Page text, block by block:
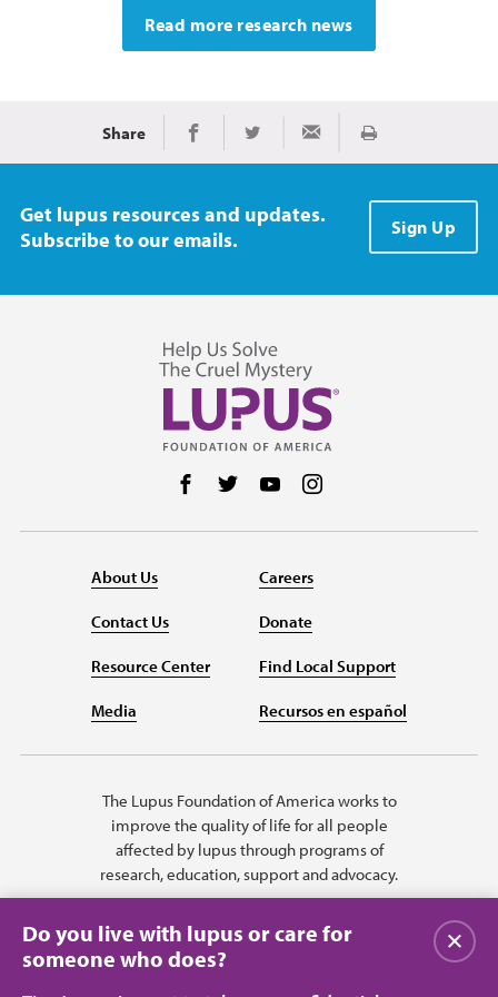
Read more research news
Share Share on Facebook
Share on TwitterShare via Email
Print
Get lupus resources and updates.
Subscribe to our emails.
Sign Up
Follow us on Facebook
Follow us on Twitter
Follow us on YouTube
About Us
Contact Us
Resource Center
Media
Careers
Donate
Find Local Support
Recursos en español
The Lupus Foundation of America works to
improve the quality of life for all people
affected by lupus through programs of
research, education, support and advocacy.
Do you live with lupus or care for
someone who does?
Close